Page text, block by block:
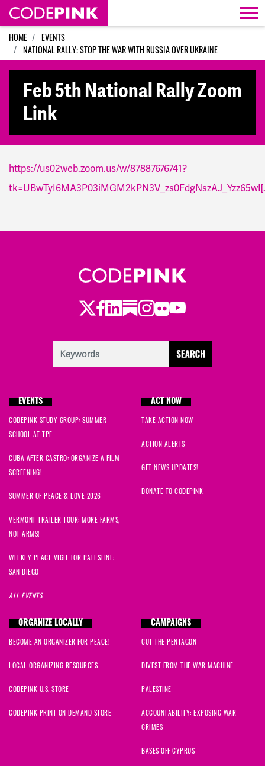
Skip navigation
HOME
EVENTS
NATIONAL RALLY: STOP THE WAR WITH RUSSIA OVER UKRAINE
Feb 5th National Rally Zoom
Link
https://us02web.zoom.us/w/87887676741?
Twitter
Facebook
LinkedIn
Substack
Instagram
Flickr
Youtube
EVENTS
CODEPINK STUDY GROUP: SUMMER
SCHOOL AT TPF
CUBA AFTER CASTRO: ORGANIZE A FILM
SCREENING!
SUMMER OF PEACE & LOVE 2026
VERMONT TRAILER TOUR: MORE FARMS,
NOT ARMS!
WEEKLY PEACE VIGIL FOR PALESTINE:
SAN DIEGO
ALL EVENTS
ACT NOW
TAKE ACTION NOW
ACTION ALERTS
GET NEWS UPDATES!
DONATE TO CODEPINK
ORGANIZE LOCALLY
BECOME AN ORGANIZER FOR PEACE!
LOCAL ORGANIZING RESOURCES
CODEPINK U.S. STORE
CODEPINK PRINT ON DEMAND STORE
CAMPAIGNS
CUT THE PENTAGON
DIVEST FROM THE WAR MACHINE
PALESTINE
ACCOUNTABILITY: EXPOSING WAR
CRIMES
BASES OFF CYPRUS